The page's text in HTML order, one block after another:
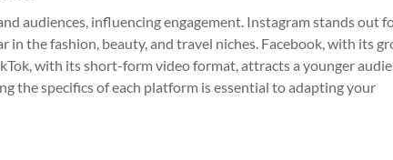
audiences, influencing engagement. Instagram stands out
the fashion, beauty, and travel niches. Facebook, with its
with its short-form video format, attracts a younger
the specifics of each platform is essential to adapting your